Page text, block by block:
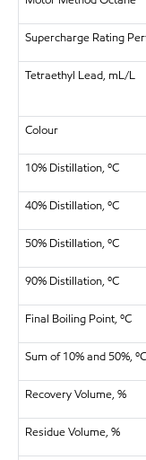
Supercharge Rating
Tetraethyl Lead, mL/L
Colour
10% Distillation, ºC
40% Distillation, ºC
50% Distillation, ºC
90% Distillation, ºC
Final Boiling Point, ºC
Sum of 10% and 50%, ºC
Recovery Volume, %
Residue Volume, %